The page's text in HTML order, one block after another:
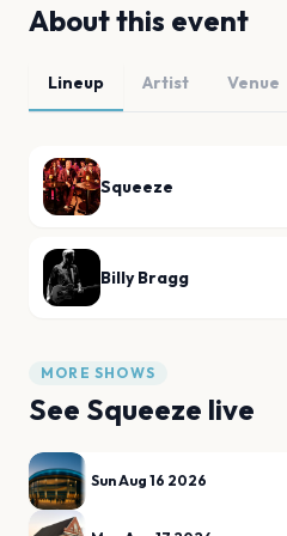
About this event
Lineup Artist Venue
Squeeze
Billy Bragg
MORE SHOWS
See Squeeze live
Sun Aug 16 2026